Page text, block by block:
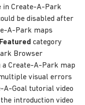
in Create-A-Park
be disabled after
A-Park maps
Featured category
Browser
a Create-A-Park map
visual errors
A-Goal tutorial video
introduction video